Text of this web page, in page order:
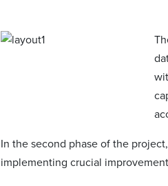
In the second phase of the
implementing crucial